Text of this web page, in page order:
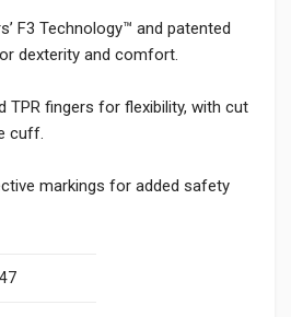
F3 Technology™ and patented
dexterity and comfort.
TPR fingers for flexibility, with cut
cuff.
markings for added safety